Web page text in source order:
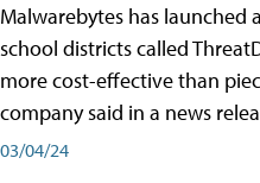
Malwarebytes has
school districts called
more cost-effective than
company said in a news
03/04/24